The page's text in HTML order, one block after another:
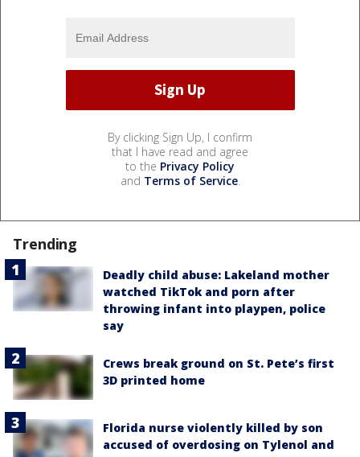
By clicking Sign Up, I confirm
that I have read and agree
to the Privacy Policy
and Terms of Service.
Trending
Deadly child abuse: Lakeland mother
watched TikTok and porn after
throwing infant into playpen, police
say
Crews break ground on St. Pete’s first
3D printed home
Florida nurse violently killed by son
accused of overdosing on Tylenol and